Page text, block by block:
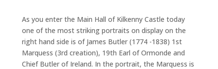
As you enter the Main Hall of Kilkenny Castle today
one of the most striking portraits on display on the
right hand side is of James Butler (1774 -1838) 1st
Marquess (3rd creation), 19th Earl of Ormonde and
Chief Butler of Ireland. In the portrait, the Marquess is